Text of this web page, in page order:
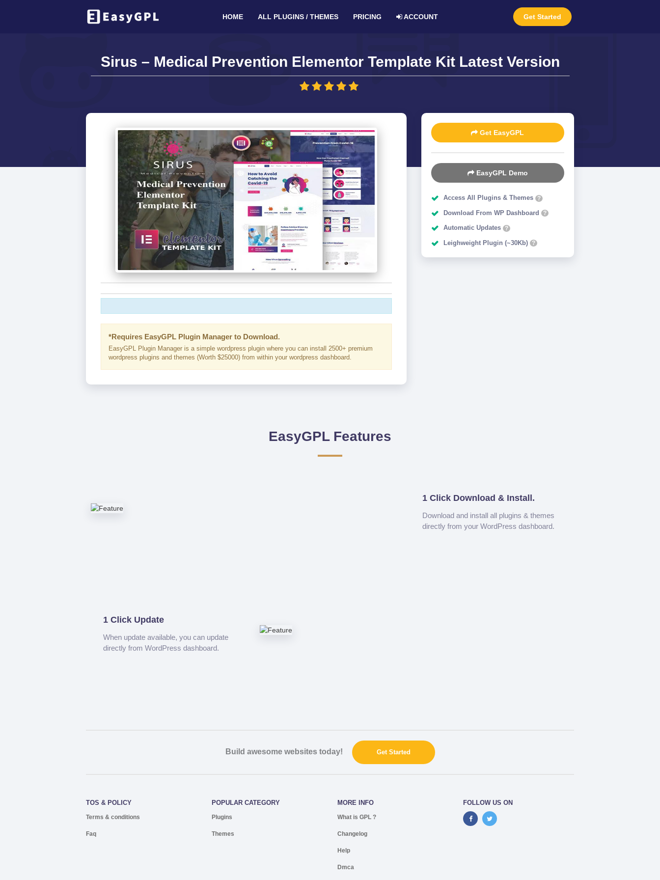
Get Started
HOME ALL PLUGINS / THEMES PRICING ACCOUNT
Sirus – Medical Prevention Elementor Template Kit Latest Version
*Requires EasyGPL Plugin Manager to Download.
EasyGPL Plugin Manager is a simple wordpress plugin where you can install 2500+ premium
wordpress plugins and themes (Worth $25000) from within your wordpress dashboard.
Get EasyGPL
EasyGPL Demo
Access All Plugins & Themes ?
Download From WP Dashboard ?
Automatic Updates ?
Leighweight Plugin (~30Kb) ?
EasyGPL Features
1 Click Download & Install.
Download and install all plugins & themes
directly from your WordPress dashboard.
1 Click Update
When update available, you can update
directly from WordPress dashboard.
Build awesome websites today! Get Started
TOS & POLICY
Terms & conditions
Faq
POPULAR CATEGORY
Plugins
Themes
MORE INFO
What is GPL ?
Changelog
Help
Dmca
FOLLOW US ON